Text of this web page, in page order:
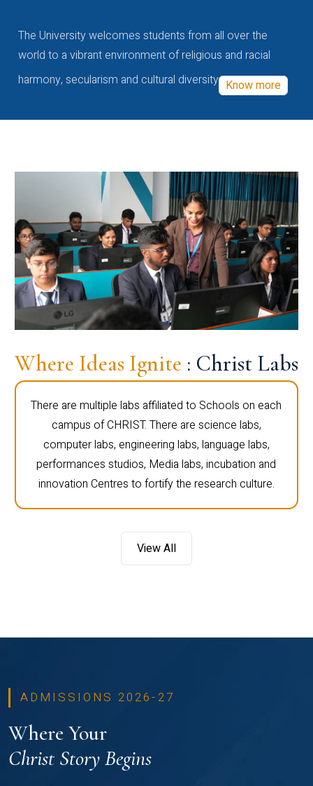
The University welcomes students from all over the
world to a vibrant environment of religious and racial
harmony, secularism and cultural diversity Know more
Where Ideas Ignite : Christ Labs
There are multiple labs affiliated to Schools on each
campus of CHRIST. There are science labs,
computer labs, engineering labs, language labs,
performances studios, Media labs, incubation and
innovation Centres to fortify the research culture.
View All
ADMISSIONS 2026-27
Where Your
Christ Story Begins